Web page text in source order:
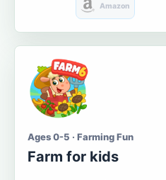
Amazon
Ages 0-5 · Farming Fun
Farm for kids